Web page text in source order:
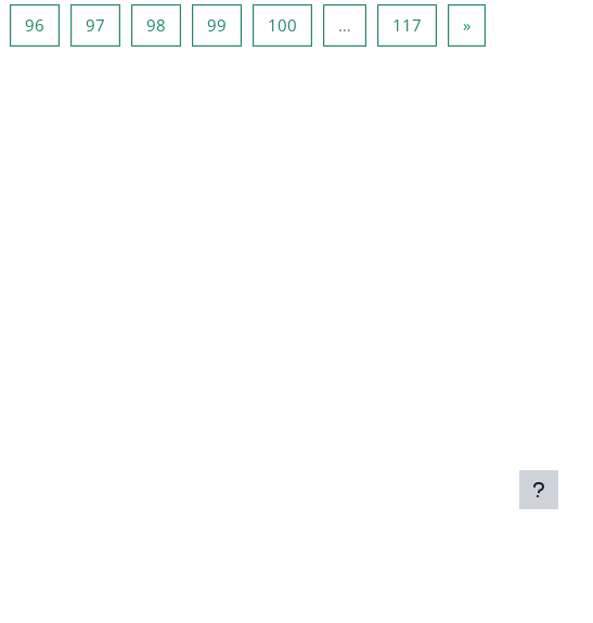
95
96 Page 96
97 Page 97
98 Page 98
99 Page 99
100 … 117 Page 117
»Next page